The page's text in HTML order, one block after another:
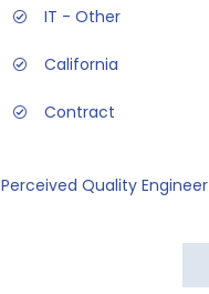
IT - Other
California
Contract
Perceived Quality Engineer